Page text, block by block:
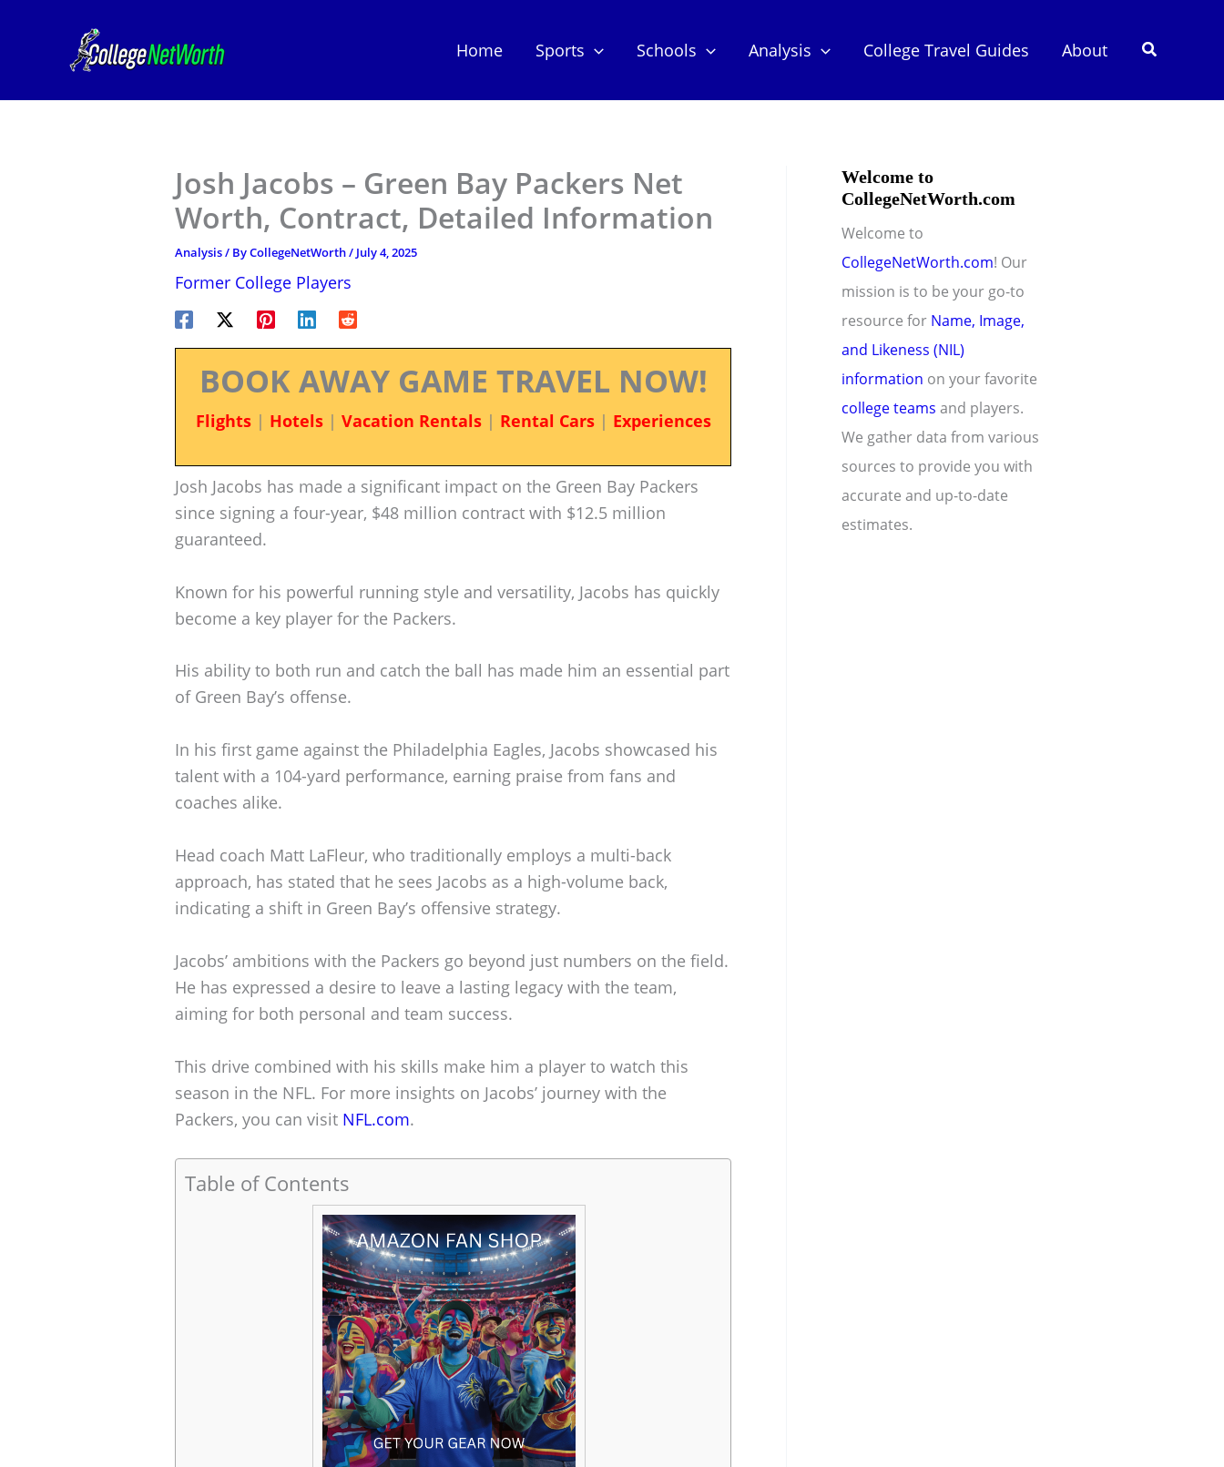
Home Sports Schools Analysis College Travel Guides About Search
Josh Jacobs – Green Bay Packers Net
Worth, Contract, Detailed Information
Analysis/ ByCollegeNetWorth/ July 4, 2025
Former College Players
BOOK AWAY GAME TRAVEL NOW!
Flights| Hotels| Vacation Rentals| Rental Cars| Experiences
Josh Jacobs has made a significant impact on the Green Bay Packers
since signing a four-year, $48 million contract with $12.5 million
guaranteed.
Known for his powerful running style and versatility, Jacobs has quickly
become a key player for the Packers.
His ability to both run and catch the ball has made him an essential part
of Green Bay’s offense.
In his first game against the Philadelphia Eagles, Jacobs showcased his
talent with a 104-yard performance, earning praise from fans and
coaches alike.
Head coach Matt LaFleur, who traditionally employs a multi-back
approach, has stated that he sees Jacobs as a high-volume back,
indicating a shift in Green Bay’s offensive strategy.
Jacobs’ ambitions with the Packers go beyond just numbers on the field.
He has expressed a desire to leave a lasting legacy with the team,
aiming for both personal and team success.
This drive combined with his skills make him a player to watch this
season in the NFL. For more insights on Jacobs’ journey with the
Packers, you can visit NFL.com.
Table of Contents
Welcome to
CollegeNetWorth.com
Welcome to
CollegeNetWorth.com! Our
mission is to be your go-to
resource for Name, Image,
and Likeness (NIL)
information on your favorite
college teams and players.
We gather data from various
sources to provide you with
accurate and up-to-date
estimates.